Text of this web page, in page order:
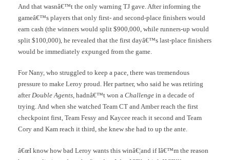
And that wasnâ€™t the only warning TJ gave. After informing the
gameâ€™s players that only first- and second-place finishers would
earn cash (the winners would split $900,000, while runners-up would
split $100,000), he revealed that the first dayâ€™s last-place finishers
would be immediately expunged from the game.
For Nany, who struggled to keep a pace, there was tremendous
pressure to make Leroy proud. Her partner, who said he was retiring
afterDouble Agents, hadnâ€™t won a Challenge in a decade of
trying. And when she watched Team CT and Amber reach the first
checkpoint first, Team Fessy and Kaycee reach it second and Team
Cory and Kam reach it third, she knew she had to up the ante.
â€œI know how bad Leroy wants this winâ€¦and if Iâ€™m the reason